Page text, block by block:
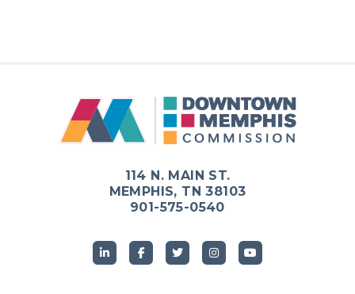
114 N. MAIN ST.
MEMPHIS, TN 38103
901-575-0540